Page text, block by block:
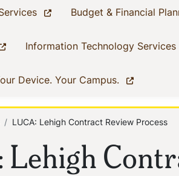
(current)Budget & Financial
Information Technology Services
Device. Your Campus. (current)
LUCA: Lehigh Contract Review Process